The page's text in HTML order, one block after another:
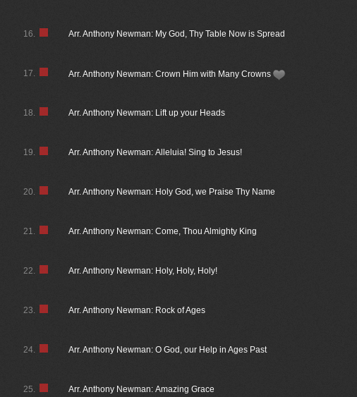
Arr. Anthony Newman: My God, Thy Table Now is Spread
16.
Arr. Anthony Newman: Crown Him with Many Crowns
17.
Arr. Anthony Newman: Lift up your Heads
18.
Arr. Anthony Newman: Alleluia! Sing to Jesus!
19.
Arr. Anthony Newman: Holy God, we Praise Thy Name
20.
Arr. Anthony Newman: Come, Thou Almighty King
21.
Arr. Anthony Newman: Holy, Holy, Holy!
22.
Arr. Anthony Newman: Rock of Ages
23.
Arr. Anthony Newman: O God, our Help in Ages Past
24.
Arr. Anthony Newman: Amazing Grace
25.